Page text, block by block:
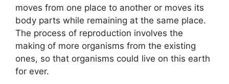
moves from one place to another or moves its
body parts while remaining at the same place.
The process of reproduction involves the
making of more organisms from the existing
ones, so that organisms could live on this earth
for ever.